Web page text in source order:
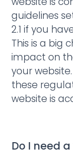
guidelines
2.1 if you
This is a big
impact on
your
these
website is
Do I need